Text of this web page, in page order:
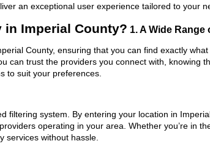
an exceptional user experience tailored to your
in Imperial County? 1. A Wide
County, ensuring that you can find exactly
can trust the providers you connect with, knowing
to suit your preferences.
system. By entering your location in
operating in your area. Whether you’re in
services without hassle.